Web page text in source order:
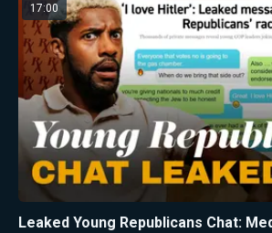
17:00
Leaked Young Republicans Chat: